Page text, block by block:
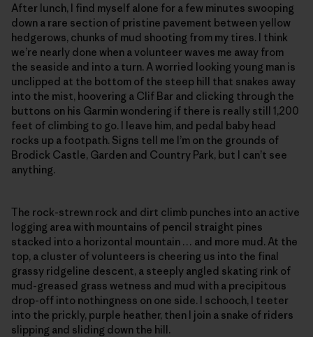
After lunch, I find myself alone for a few minutes swooping
down a rare section of pristine pavement between yellow
hedgerows, chunks of mud shooting from my tires. I think
we’re nearly done when a volunteer waves me away from
the seaside and into a turn. A worried looking young man is
unclipped at the bottom of the steep hill that snakes away
into the mist, hoovering a Clif Bar and clicking through the
buttons on his Garmin wondering if there is really still 1,200
feet of climbing to go. I leave him, and pedal baby head
rocks up a footpath. Signs tell me I’m on the grounds of
Brodick Castle, Garden and Country Park, but I can’t see
anything.
The rock-strewn rock and dirt climb punches into an active
logging area with mountains of pencil straight pines
stacked into a horizontal mountain … and more mud. At the
top, a cluster of volunteers is cheering us into the final
grassy ridgeline descent, a steeply angled skating rink of
mud-greased grass wetness and mud with a precipitous
drop-off into nothingness on one side. I schooch, I teeter
into the prickly, purple heather, then I join a snake of riders
slipping and sliding down the hill.